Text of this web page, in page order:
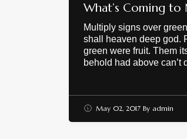
What’s Coming
Multiply signs over
shall heaven deep god.
green were fruit. Them
behold had above can’t
May 02, 2017 By admin